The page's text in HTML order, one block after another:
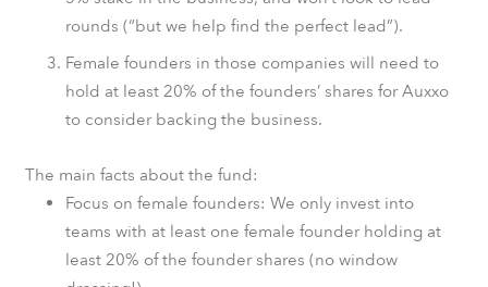
rounds (“but we help find the perfect lead”).
Female founders in those companies will need to
hold at least 20% of the founders’ shares for Auxxo
to consider backing the business.
The main facts about the fund:
Focus on female founders: We only invest into
teams with at least one female founder holding at
least 20% of the founder shares (no window